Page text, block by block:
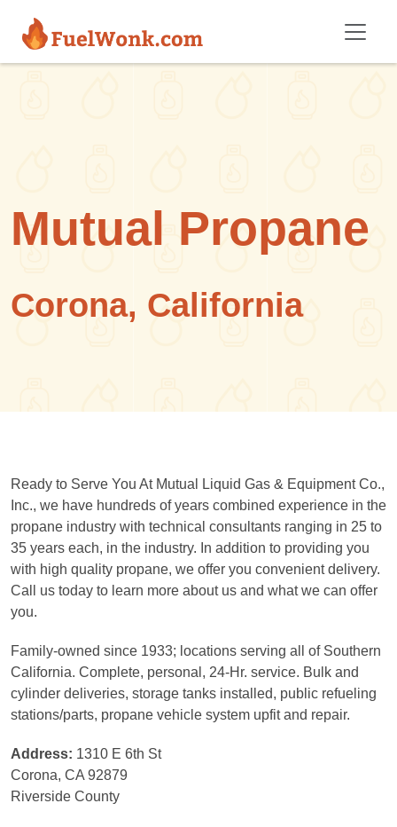
Mutual Propane
Corona, California
Ready to Serve You At Mutual Liquid Gas & Equipment Co.,
Inc., we have hundreds of years combined experience in the
propane industry with technical consultants ranging in 25 to
35 years each, in the industry. In addition to providing you
with high quality propane, we offer you convenient delivery.
Call us today to learn more about us and what we can offer
you.
Family-owned since 1933; locations serving all of Southern
California. Complete, personal, 24-Hr. service. Bulk and
cylinder deliveries, storage tanks installed, public refueling
stations/parts, propane vehicle system upfit and repair.
Address: 1310 E 6th St
Corona, CA 92879
Riverside County